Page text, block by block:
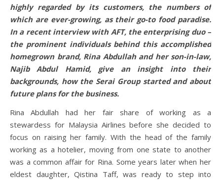
highly regarded by its customers, the numbers of
which are ever-growing, as their go-to food paradise.
In a recent interview with AFT, the enterprising duo –
the prominent individuals behind this accomplished
homegrown brand, Rina Abdullah and her son-in-law,
Najib Abdul Hamid, give an insight into their
backgrounds, how the Serai Group started and about
future plans for the business.
Rina Abdullah had her fair share of working as a
stewardess for Malaysia Airlines before she decided to
focus on raising her family. With the head of the family
working as a hotelier, moving from one state to another
was a common affair for Rina. Some years later when her
eldest daughter, Qistina Taff, was ready to step into